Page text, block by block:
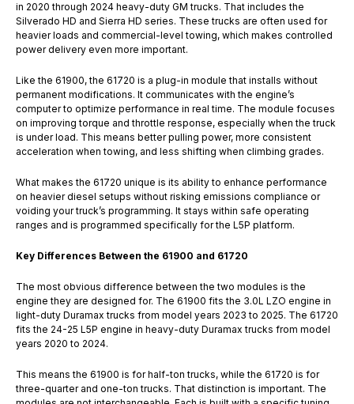
in 2020 through 2024 heavy-duty GM trucks. That includes the
Silverado HD and Sierra HD series. These trucks are often used for
heavier loads and commercial-level towing, which makes controlled
power delivery even more important.
Like the 61900, the 61720 is a plug-in module that installs without
permanent modifications. It communicates with the engine’s
computer to optimize performance in real time. The module focuses
on improving torque and throttle response, especially when the truck
is under load. This means better pulling power, more consistent
acceleration when towing, and less shifting when climbing grades.
What makes the 61720 unique is its ability to enhance performance
on heavier diesel setups without risking emissions compliance or
voiding your truck’s programming. It stays within safe operating
ranges and is programmed specifically for the L5P platform.
Key Differences Between the 61900 and 61720
The most obvious difference between the two modules is the
engine they are designed for. The 61900 fits the 3.0L LZO engine in
light-duty Duramax trucks from model years 2023 to 2025. The 61720
fits the 24-25 L5P engine in heavy-duty Duramax trucks from model
years 2020 to 2024.
This means the 61900 is for half-ton trucks, while the 61720 is for
three-quarter and one-ton trucks. That distinction is important. The